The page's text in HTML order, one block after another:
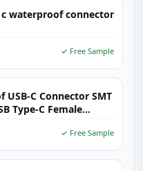
waterproof connector
✓ Free Sample
USB-C Connector SMT
Type-C Female
✓ Free Sample